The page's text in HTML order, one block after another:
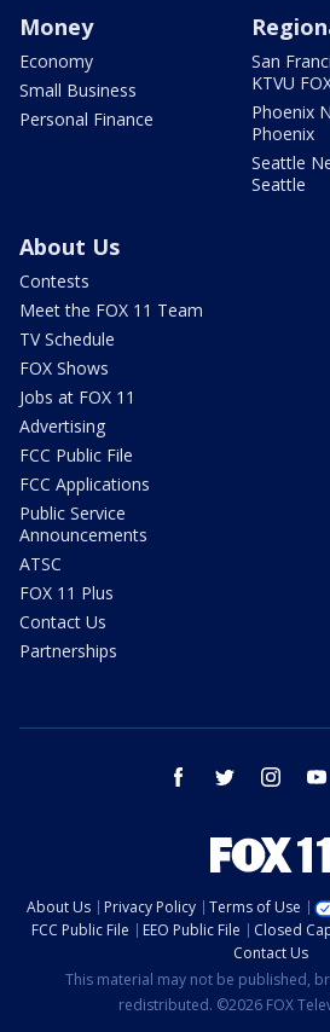
Money
Economy
Small Business
Personal Finance
San
KTVU
Phoenix
Phoenix
Seattle
Seattle
About Us
Contests
Meet the FOX 11 Team
TV Schedule
FOX Shows
Jobs at FOX 11
Advertising
FCC Public File
FCC Applications
Public Service
Announcements
ATSC
FOX 11 Plus
Contact Us
Partnerships
facebook twitter instagram
About Us Privacy Policy Terms of Use
FCC Public File
EEO Public File Closed
Contact Us
This material may not be published,
redistributed. ©2026 FOX